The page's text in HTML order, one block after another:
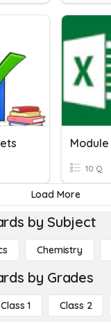
10 Q
Load More
by Subject
Chemistry
by Grades
Class 1 Class 2